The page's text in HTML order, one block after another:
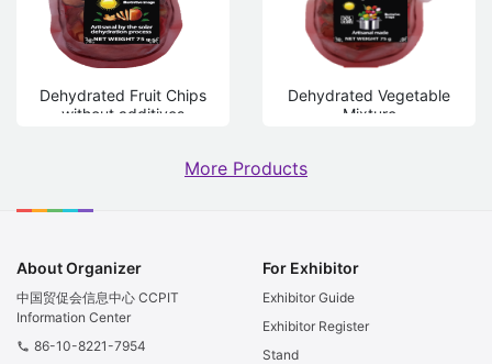
Dehydrated Fruit Chips
without additives
Dehydrated Vegetable
Mixture
More Products
About Organizer
中国贸促会信息中心 CCPIT
Information Center
phone 86-10-8221-7954
For Exhibitor
Exhibitor Guide
Exhibitor Register
Stand